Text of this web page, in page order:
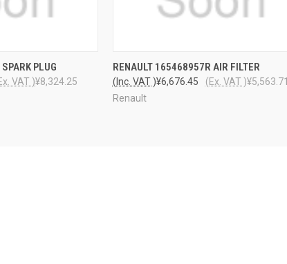
ADD TO CART
PLUG
¥8,324.25
VAT )
QUICK VIEW ADD TO CART
RENAULT 165468957R AIR FILTER
¥6,676.45
(Inc. VAT ) ¥5,563.71
(Ex. VAT )
Renault